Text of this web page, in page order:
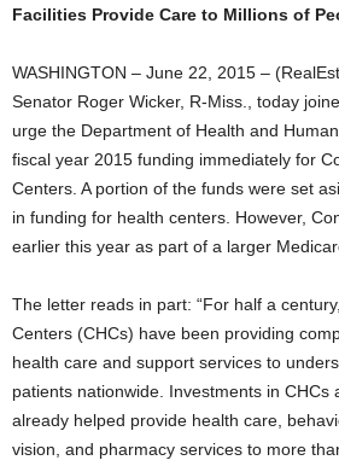
Facilities Provide Care to Millions of
WASHINGTON – June 22, 2015 –
Senator Roger Wicker, R-Miss., today
urge the Department of Health and
fiscal year 2015 funding immediately for
Centers. A portion of the funds were set
in funding for health centers. However,
earlier this year as part of a larger
The letter reads in part: “For half a
Centers (CHCs) have been providing
health care and support services to
patients nationwide. Investments in CHCs
already helped provide health care,
vision, and pharmacy services to more